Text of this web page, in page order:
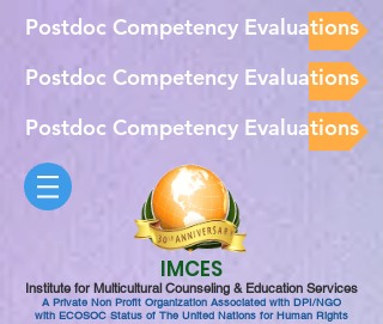
Postdoc Competency Evaluations
Postdoc Competency Evaluations
Postdoc Competency Evaluations
IMCES
Institute for Multicultural Counseling & Education Services
A Private Non Profit Organization Associated with DPI/NGO
with ECOSOC Status of The United Nations for Human Rights